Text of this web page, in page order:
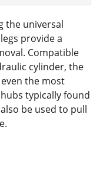
the universal
provide a
Compatible
cylinder, the
the most
typically found
be used to pull